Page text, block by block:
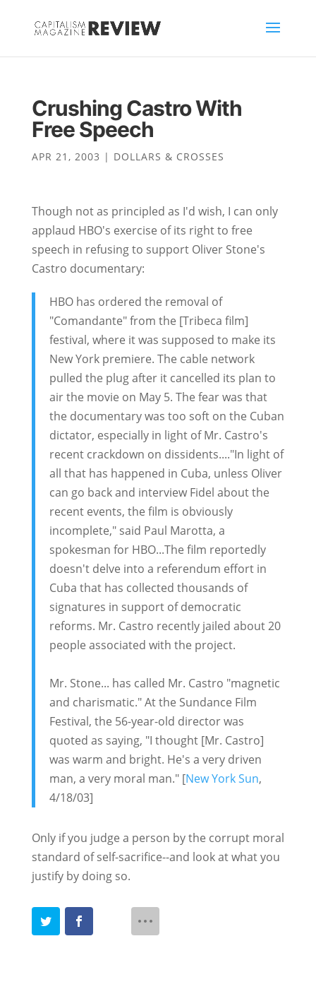
Crushing Castro With
Free Speech
APR 21, 2003 | DOLLARS & CROSSES
Though not as principled as I'd wish, I can only
applaud HBO's exercise of its right to free
speech in refusing to support Oliver Stone's
Castro documentary:
HBO has ordered the removal of
"Comandante" from the [Tribeca film]
festival, where it was supposed to make its
New York premiere. The cable network
pulled the plug after it cancelled its plan to
air the movie on May 5. The fear was that
the documentary was too soft on the Cuban
dictator, especially in light of Mr. Castro's
recent crackdown on dissidents...."In light of
all that has happened in Cuba, unless Oliver
can go back and interview Fidel about the
recent events, the film is obviously
incomplete," said Paul Marotta, a
spokesman for HBO...The film reportedly
doesn't delve into a referendum effort in
Cuba that has collected thousands of
signatures in support of democratic
reforms. Mr. Castro recently jailed about 20
people associated with the project.
Mr. Stone... has called Mr. Castro "magnetic
and charismatic." At the Sundance Film
Festival, the 56-year-old director was
quoted as saying, "I thought [Mr. Castro]
was warm and bright. He's a very driven
man, a very moral man." [New York Sun,
4/18/03]
Only if you judge a person by the corrupt moral
standard of self-sacrifice--and look at what you
justify by doing so.